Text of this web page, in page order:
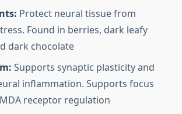
Protect neural tissue from
Found in berries, dark leafy
dark chocolate
Supports synaptic plasticity and
inflammation. Supports focus
receptor regulation